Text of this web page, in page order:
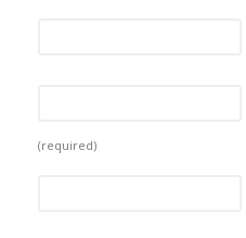
(required)